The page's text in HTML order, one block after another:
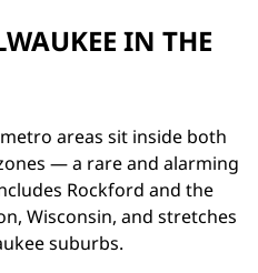
IN THE
areas sit inside both
— a rare and alarming
Rockford and the
Wisconsin, and stretches
suburbs.